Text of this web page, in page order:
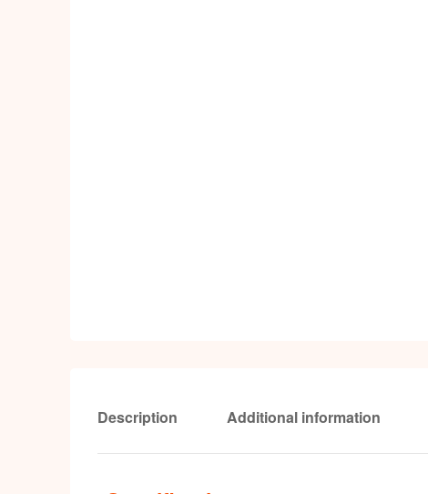
Description Additional information